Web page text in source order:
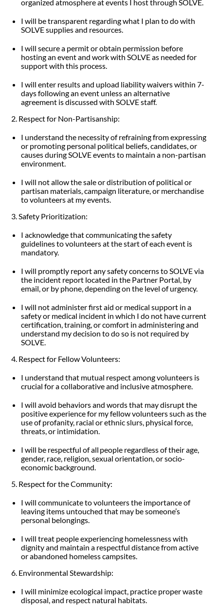
organized atmosphere at events I host through SOLVE.
I will be transparent regarding what I plan to do with
SOLVE supplies and resources.
I will secure a permit or obtain permission before
hosting an event and work with SOLVE as needed for
support with this process.
I will enter results and upload liability waivers within 7-
days following an event unless an alternative
agreement is discussed with SOLVE staff.
2. Respect for Non-Partisanship:
I understand the necessity of refraining from expressing
or promoting personal political beliefs, candidates, or
causes during SOLVE events to maintain a non-partisan
environment.
I will not allow the sale or distribution of political or
partisan materials, campaign literature, or merchandise
to volunteers at my events.
3. Safety Prioritization:
I acknowledge that communicating the safety
guidelines to volunteers at the start of each event is
mandatory.
I will promptly report any safety concerns to SOLVE via
the incident report located in the Partner Portal, by
email, or by phone, depending on the level of urgency.
I will not administer first aid or medical support in a
safety or medical incident in which I do not have current
certification, training, or comfort in administering and
understand my decision to do so is not required by
SOLVE.
4. Respect for Fellow Volunteers:
I understand that mutual respect among volunteers is
crucial for a collaborative and inclusive atmosphere.
I will avoid behaviors and words that may disrupt the
positive experience for my fellow volunteers such as the
use of profanity, racial or ethnic slurs, physical force,
threats, or intimidation.
I will be respectful of all people regardless of their age,
gender, race, religion, sexual orientation, or socio-
economic background.
5. Respect for the Community:
I will communicate to volunteers the importance of
leaving items untouched that may be someone’s
personal belongings.
I will treat people experiencing homelessness with
dignity and maintain a respectful distance from active
or abandoned homeless campsites.
6. Environmental Stewardship:
I will minimize ecological impact, practice proper waste
disposal, and respect natural habitats.